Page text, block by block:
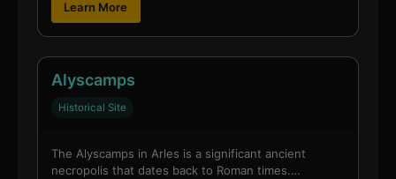
Learn More
Alyscamps
Historical Site
The Alyscamps in Arles is a significant ancient
necropolis that dates back to Roman times.…